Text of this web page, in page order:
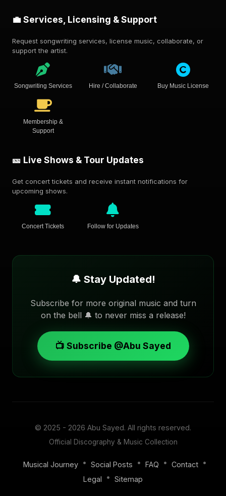
💼 Services, Licensing & Support
Request songwriting services, license music, collaborate, or
support the artist.
Songwriting Services Hire / Collaborate Buy Music License
Membership &
Support
🎫 Live Shows & Tour Updates
Get concert tickets and receive instant notifications for
upcoming shows.
Concert Tickets Follow for Updates
🔔 Stay Updated!
Subscribe for more original music and turn
on the bell 🔔 to never miss a release!
📺 Subscribe @Abu Sayed
© 2025 - 2026 Abu Sayed. All rights reserved.
Official Discography & Music Collection
Musical Journey • Social Posts • FAQ • Contact •
Legal
• Sitemap